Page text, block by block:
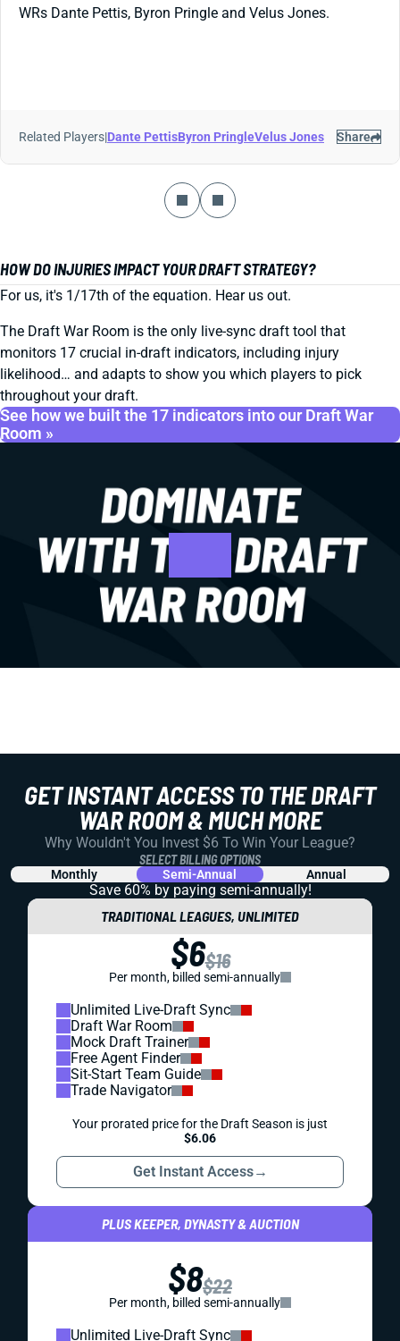
WRs Dante Pettis, Byron Pringle and Velus Jones.
Related Players|Dante PettisByron PringleVelus Jones Share
HOW DO INJURIES IMPACT YOUR DRAFT STRATEGY?
For us, it's 1/17th of the equation. Hear us out.
The Draft War Room is the only live-sync draft tool that
monitors 17 crucial in-draft indicators, including injury
likelihood… and adapts to show you which players to pick
throughout your draft.
See how we built the 17 indicators into our Draft War
Room »
GET INSTANT ACCESS TO THE DRAFT
WAR ROOM & MUCH MORE
Why Wouldn't You Invest $6 To Win Your League?
SELECT BILLING OPTIONS
Monthly Semi-Annual Annual
Save 60% by paying semi-annually!
TRADITIONAL LEAGUES, UNLIMITED
$6$16
Per month, billed semi-annually
Unlimited Live-Draft Sync
Draft War Room
Mock Draft Trainer
Free Agent Finder
Sit-Start Team Guide
Trade Navigator
Your prorated price for the Draft Season is just
$6.06
Get Instant Access→
PLUS KEEPER, DYNASTY & AUCTION
$8$22
Per month, billed semi-annually
Unlimited Live-Draft Sync